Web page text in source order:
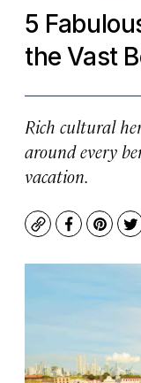
5
the Vast
Rich cultural
around every
vacation.
CopyFacebook